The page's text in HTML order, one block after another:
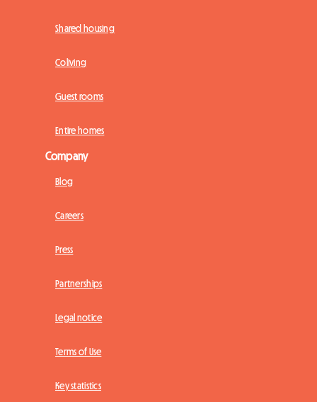
Shared housing
Coliving
Guest rooms
Entire homes
Company
Blog
Careers
Press
Partnerships
Legal notice
Terms of Use
Key statistics